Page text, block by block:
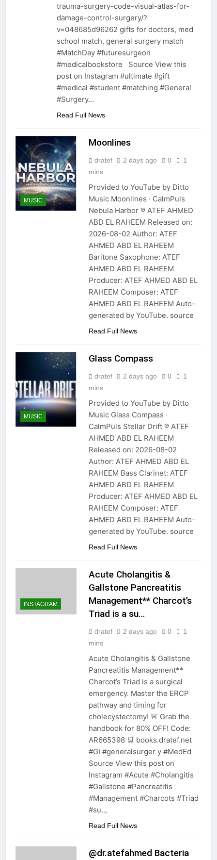
trauma-surgery-code-visual-atlas-for-
damage-control-surgery/?
v=048685d96262 gifts for doctors, med
school match, general surgery match
#MatchDay #futuresurgeon
#medicalbookstore Source View this
post on Instagram #ultimate #gift
#medical #student #matching #General
#Surgery…
Read Full News
MUSIC
Moonlines
dratef 2 days ago 0
1
mins
Provided to YouTube by Ditto
Music Moonlines · CalmPuls
Nebula Harbor ℗ ATEF AHMED
ABD EL RAHEEM Released on:
2026-08-02 Author: ATEF
AHMED ABD EL RAHEEM
Baritone Saxophone: ATEF
AHMED ABD EL RAHEEM
Producer: ATEF AHMED ABD EL
RAHEEM Composer: ATEF
AHMED ABD EL RAHEEM Auto-
generated by YouTube. source
Read Full News
MUSIC
Glass Compass
dratef 2 days ago 0
1
mins
Provided to YouTube by Ditto
Music Glass Compass ·
CalmPuls Stellar Drift ℗ ATEF
AHMED ABD EL RAHEEM
Released on: 2026-08-02
Author: ATEF AHMED ABD EL
RAHEEM Bass Clarinet: ATEF
AHMED ABD EL RAHEEM
Producer: ATEF AHMED ABD EL
RAHEEM Composer: ATEF
AHMED ABD EL RAHEEM Auto-
generated by YouTube. source
Read Full News
INSTAGRAM
Acute Cholangitis &
Gallstone Pancreatitis
Management** Charcot’s
Triad is a su…
dratef 2 days ago 0
1
mins
Acute Cholangitis & Gallstone
Pancreatitis Management**
Charcot’s Triad is a surgical
emergency. Master the ERCP
pathway and timing for
cholecystectomy! 🚨 Grab the
handbook for 80% OFF! Code:
AR665398 🛒 books.dratef.net
#GI #generalsurger y #MedEd
Source View this post on
Instagram #Acute #Cholangitis
#Gallstone #Pancreatitis
#Management #Charcots #Triad
#su..,
Read Full News
@dr.atefahmed Bacteria